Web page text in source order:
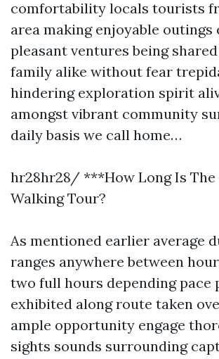
comfortability locals tourists
area making enjoyable outings
pleasant ventures being
family alike without fear
hindering exploration spirit
amongst vibrant community
daily basis we call home…
hr28hr28/ ***How Long Is The
Walking Tour?
As mentioned earlier average
ranges anywhere between
two full hours depending pace
exhibited along route taken
ample opportunity engage
sights sounds surrounding